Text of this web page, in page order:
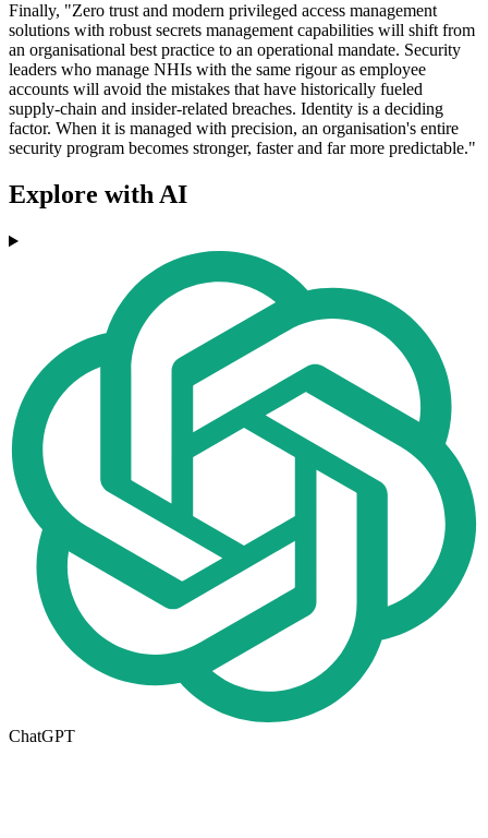
Finally, "Zero trust and modern privileged access management
solutions with robust secrets management capabilities will shift from
an organisational best practice to an operational mandate. Security
leaders who manage NHIs with the same rigour as employee
accounts will avoid the mistakes that have historically fueled
supply‑chain and insider-related breaches. Identity is a deciding
factor. When it is managed with precision, an organisation's entire
security program becomes stronger, faster and far more predictable."
Explore with AI
ChatGPT